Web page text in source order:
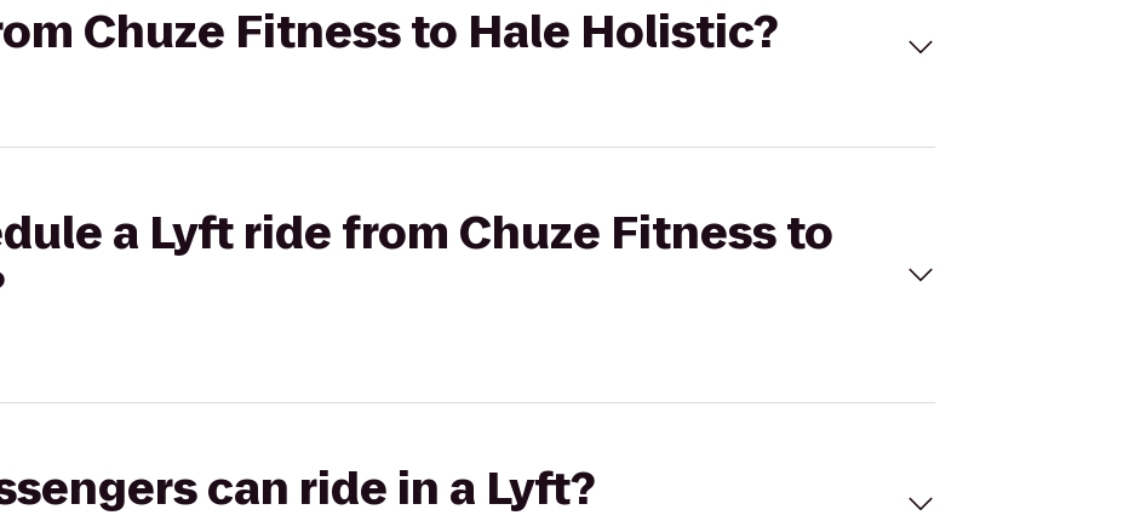
Chuze Fitness to Hale Holistic?
a Lyft ride from Chuze Fitness to
can ride in a Lyft?